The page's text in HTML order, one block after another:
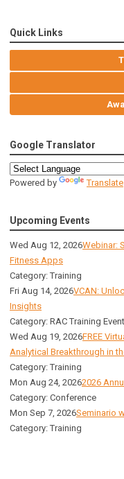
Quick Links
Google Translator
Powered by Translate
Upcoming Events
Wed Aug 12, 2026Webinar:
Fitness Apps
Category: Training
Fri Aug 14, 2026VCAN:
Insights
Category: RAC Training
Wed Aug 19, 2026FREE
Analytical Breakthrough in
Category: Training
Mon Aug 24, 20262026
Category: Conference
Mon Sep 7, 2026Seminario
Category: Training